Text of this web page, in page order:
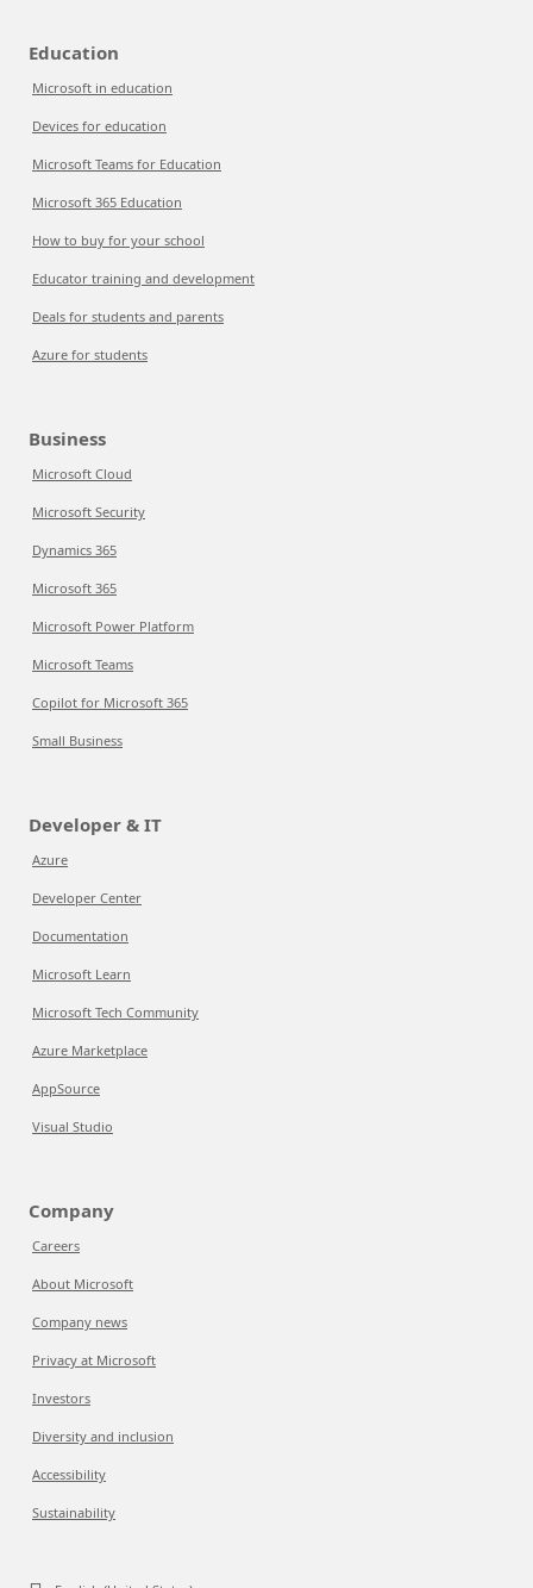
Education
Microsoft in education
Devices for education
Microsoft Teams for Education
Microsoft 365 Education
How to buy for your school
Educator training and development
Deals for students and parents
Azure for students
Business
Microsoft Cloud
Microsoft Security
Dynamics 365
Microsoft 365
Microsoft Power Platform
Microsoft Teams
Copilot for Microsoft 365
Small Business
Developer & IT
Azure
Developer Center
Documentation
Microsoft Learn
Microsoft Tech Community
Azure Marketplace
AppSource
Visual Studio
Company
Careers
About Microsoft
Company news
Privacy at Microsoft
Investors
Diversity and inclusion
Accessibility
Sustainability